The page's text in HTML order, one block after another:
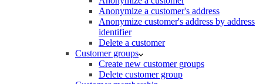
Anonymize a customer's address
Anonymize customer's address by address
identifier
Delete a customer
Customer groups
Create new customer groups
Delete customer group